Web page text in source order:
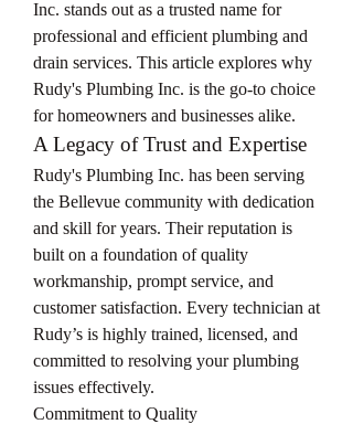
Inc. stands out as a trusted name for
professional and efficient plumbing and
drain services. This article explores why
Rudy's Plumbing Inc. is the go-to choice
for homeowners and businesses alike.
A Legacy of Trust and Expertise
Rudy's Plumbing Inc. has been serving
the Bellevue community with dedication
and skill for years. Their reputation is
built on a foundation of quality
workmanship, prompt service, and
customer satisfaction. Every technician at
Rudy’s is highly trained, licensed, and
committed to resolving your plumbing
issues effectively.
Commitment to Quality